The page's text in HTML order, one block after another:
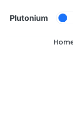
Plutonium